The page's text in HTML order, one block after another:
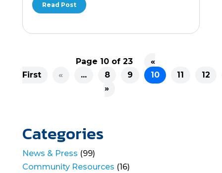
Read Post
Page 10 of 23
«
First
« ... 8 9 10 11
12
»
Categories
News & Press (99)
Community Resources (16)